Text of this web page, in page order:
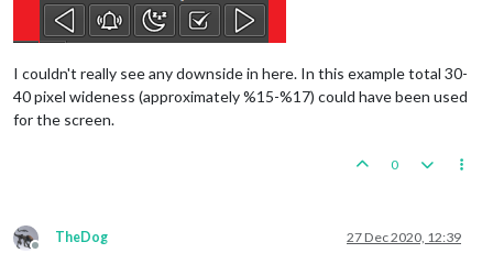
I couldn't really see any downside in here. In this example total 30-
40 pixel wideness (approximately %15-%17) could have been used
for the screen.
0
Offline
TheDog 27 Dec 2020, 12:39